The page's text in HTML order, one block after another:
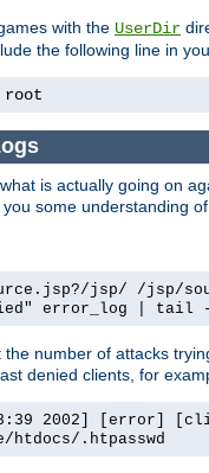
with the UserDir
the following line in
root
is actually going on
some understanding
jsp/ /jsp/
error_log | tail -
number of attacks
denied clients, for
2002] [error]
.htpasswd